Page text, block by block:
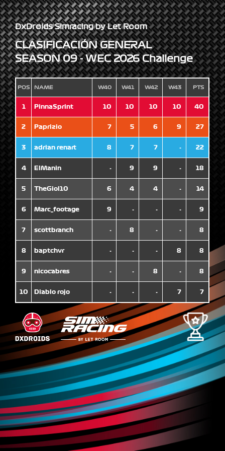
DxDroids Simracing by Let Room
CLASIFICACIÓN GENERAL
SEASON 09 - WEC 2026 Challenge
POS NAME W40 W41 W42 W43 PTS
1 PinnaSprint 10 10 10 10 40
2 Paprizio 7 5 6 9 27
3 adrian renart 8 7 7 - 22
4 ElManin - 9 9 - 18
5 TheGiol10 6 4 4 - 14
6 Marc_footage 9 - - - 9
7 scottbranch - 8 - - 8
8 baptchvr - - - 8 8
9 nicocabres - - 8 - 8
10 Diablo rojo - - - 7 7